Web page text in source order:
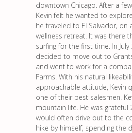
downtown Chicago. After a
Kevin felt he wanted to
he traveled to El Salvador, on
wellness retreat. It was there
surfing for the first time. In July
decided to move out to
and went to work for a
Farms. With his natural
approachable attitude, Kevin
one of their best salesmen.
mountain life. He was grateful
would often drive out to the
hike by himself, spending the